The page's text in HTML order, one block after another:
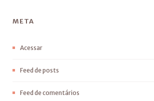
META
Acessar
Feed de posts
Feed de comentários